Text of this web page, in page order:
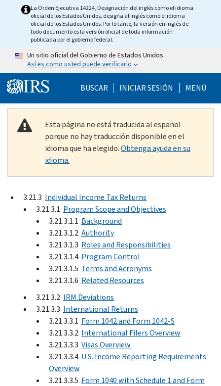
Skip to main content
La Orden Ejecutiva 14224, Designación del inglés como el idioma
oficial de los Estados Unidos, designa al inglés como el idioma
oficial de los Estados Unidos. Por lo tanto, la versión en inglés de
todo documento es la versión oficial de toda información
publicada por el gobierno federal.
Un sitio oficial del Gobierno de Estados Unidos
Así es como usted puede verificarlo
BUSCAR Help Menu Mobile
INICIAR SESIÓN MENÚ
Esta página no está traducida al español
porque no hay traducción disponible en el
idioma que ha elegido.Obtenga ayuda en su
idioma.
3.21.3 Individual Income Tax Returns
3.21.3.1 Program Scope and Objectives
3.21.3.1.1 Background
3.21.3.1.2 Authority
3.21.3.1.3 Roles and Responsibilities
3.21.3.1.4 Program Control
3.21.3.1.5 Terms and Acronyms
3.21.3.1.6 Related Resources
3.21.3.2 IRM Deviations
3.21.3.3 International Returns
3.21.3.3.1 Form 1042 and Form 1042-S
3.21.3.3.2 International Filers Overview
3.21.3.3.3 Visas Overview
3.21.3.3.4 U.S. Income Reporting Requirements
Overview
3.21.3.3.5 Form 1040 with Schedule 1 and Form